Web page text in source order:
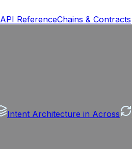
API ReferenceChains & Contracts
Intent Architecture in Across